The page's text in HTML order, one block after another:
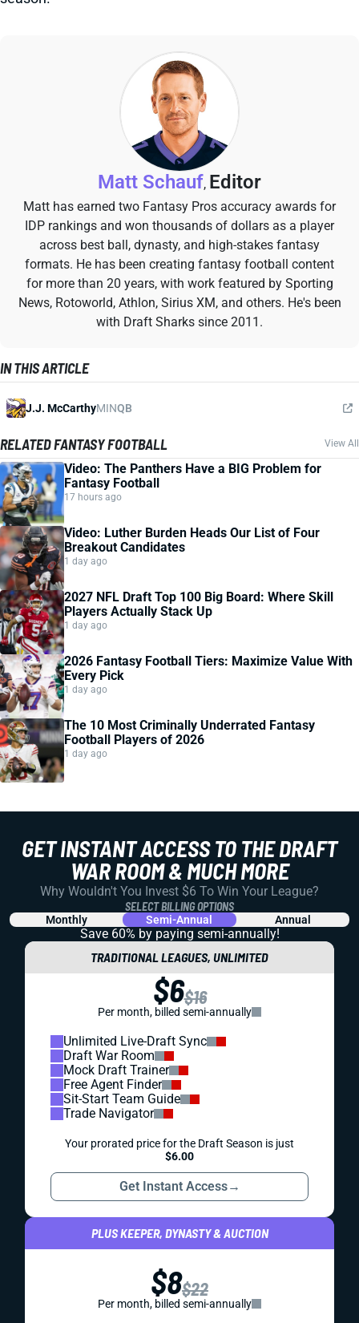
Matt Schauf, Editor
Matt has earned two Fantasy Pros accuracy awards for
IDP rankings and won thousands of dollars as a player
across best ball, dynasty, and high-stakes fantasy
formats. He has been creating fantasy football content
for more than 20 years, with work featured by Sporting
News, Rotoworld, Athlon, Sirius XM, and others. He's been
with Draft Sharks since 2011.
IN THIS ARTICLE
J.J. McCarthyMINQB
RELATED FANTASY FOOTBALL View All
Video: The Panthers Have a BIG Problem for
Fantasy Football
17 hours ago
Video: Luther Burden Heads Our List of Four
Breakout Candidates
1 day ago
2027 NFL Draft Top 100 Big Board: Where Skill
Players Actually Stack Up
1 day ago
2026 Fantasy Football Tiers: Maximize Value With
Every Pick
1 day ago
The 10 Most Criminally Underrated Fantasy
Football Players of 2026
1 day ago
GET INSTANT ACCESS TO THE DRAFT
WAR ROOM & MUCH MORE
Why Wouldn't You Invest $6 To Win Your League?
SELECT BILLING OPTIONS
Monthly Semi-Annual Annual
Save 60% by paying semi-annually!
TRADITIONAL LEAGUES, UNLIMITED
$6$16
Per month, billed semi-annually
Unlimited Live-Draft Sync
Draft War Room
Mock Draft Trainer
Free Agent Finder
Sit-Start Team Guide
Trade Navigator
Your prorated price for the Draft Season is just
$6.00
Get Instant Access→
PLUS KEEPER, DYNASTY & AUCTION
$8$22
Per month, billed semi-annually